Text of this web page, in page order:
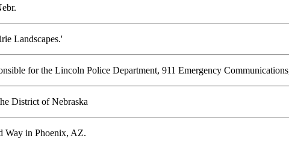
Landscapes.'
for the Lincoln Police Department, 911 Emergency
District of Nebraska
Way in Phoenix, AZ.